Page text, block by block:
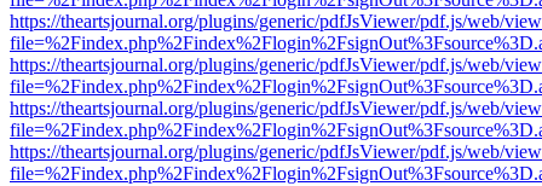
https://theartsjournal.org/plugins/generic/pdfJsViewer/pdf.js/web/
https://theartsjournal.org/plugins/generic/pdfJsViewer/pdf.js/web/
https://theartsjournal.org/plugins/generic/pdfJsViewer/pdf.js/web/
https://theartsjournal.org/plugins/generic/pdfJsViewer/pdf.js/web/